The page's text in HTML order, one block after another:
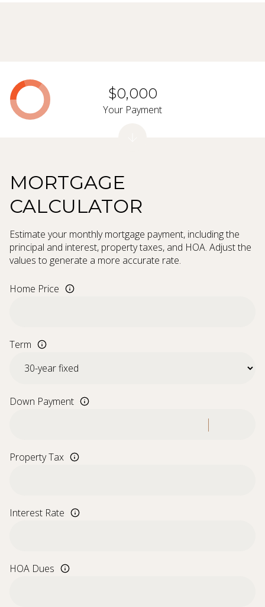
MORTGAGE
CALCULATOR
Estimate your monthly mortgage payment, including the
principal and interest, property taxes, and HOA. Adjust the
values to generate a more accurate rate.
Home Price
Term
Down Payment
Property Tax
Interest Rate
HOA Dues
$0,000
Your Payment